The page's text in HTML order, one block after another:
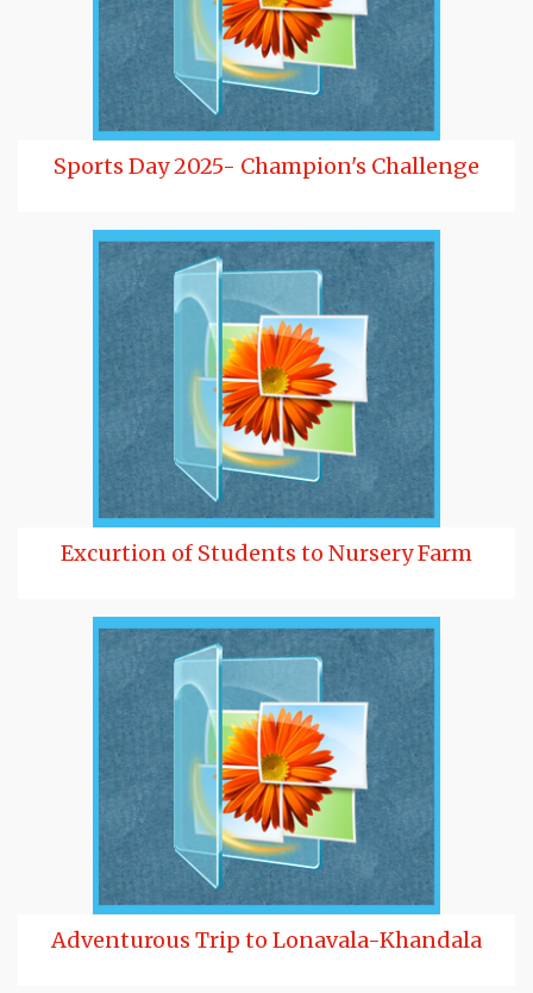
Sports Day 2025- Champion's Challenge
Excurtion of Students to Nursery Farm
Adventurous Trip to Lonavala-Khandala